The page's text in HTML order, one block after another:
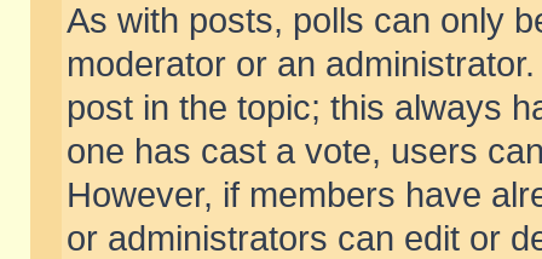
As with posts, polls can only
moderator or an
post in the topic; this always
one has cast a vote, users
However, if members have
or administrators can edit or